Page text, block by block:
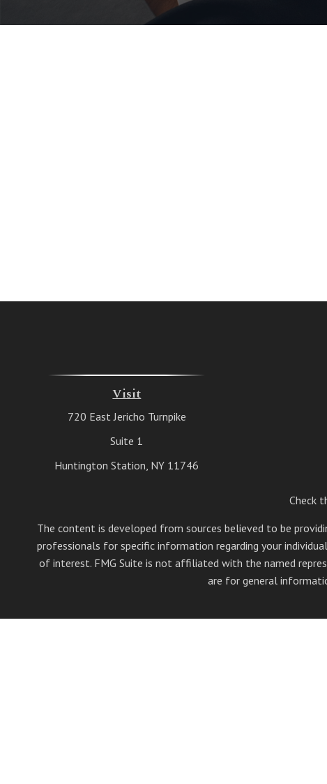
Visit
720 East Jericho Turnpike
Suite 1
Huntington Station, NY 11746
Check
The content is developed from sources believed to be
professionals for specific information regarding your
of interest. FMG Suite is not affiliated with the named
are for general